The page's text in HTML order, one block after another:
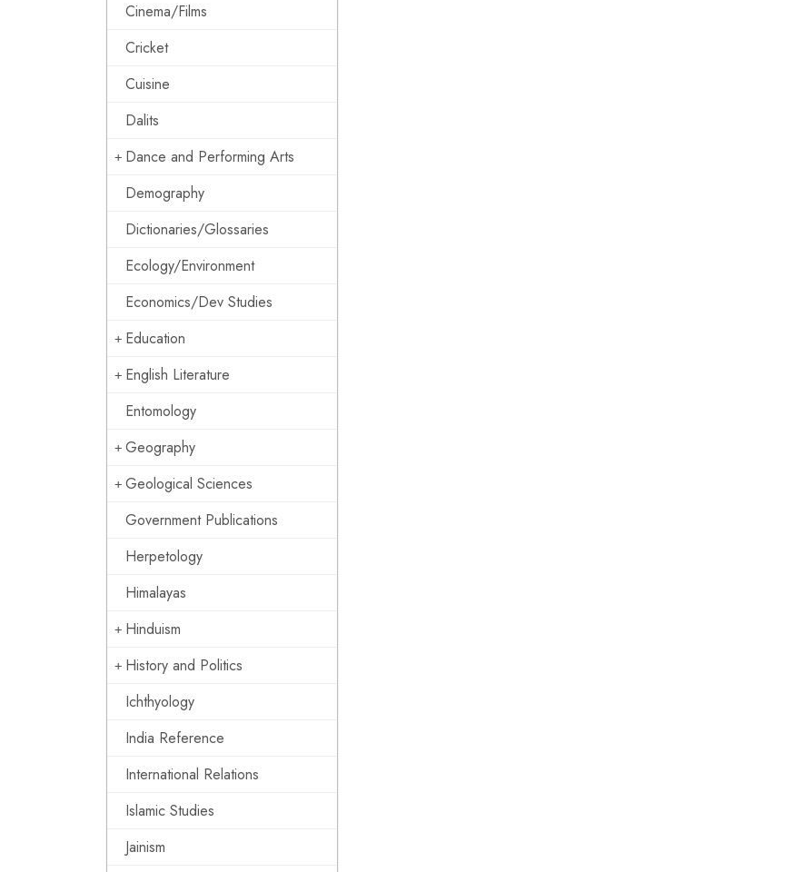
Cinema/Films
Cricket
Cuisine
Dalits
Dance and Performing Arts
Demography
Dictionaries/Glossaries
Ecology/Environment
Economics/Dev Studies
Education
English Literature
Entomology
Geography
Geological Sciences
Government Publications
Herpetology
Himalayas
Hinduism
History and Politics
Ichthyology
India Reference
International Relations
Islamic Studies
Jainism